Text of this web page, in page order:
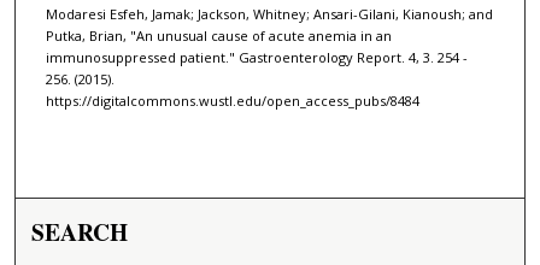
Modaresi Esfeh, Jamak; Jackson, Whitney; Ansari-Gilani, Kianoush; and
Putka, Brian, "An unusual cause of acute anemia in an
immunosuppressed patient." Gastroenterology Report. 4, 3. 254 -
256. (2015).
https://digitalcommons.wustl.edu/open_access_pubs/8484
SEARCH